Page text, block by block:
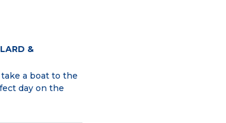
&
a boat to the
day on the